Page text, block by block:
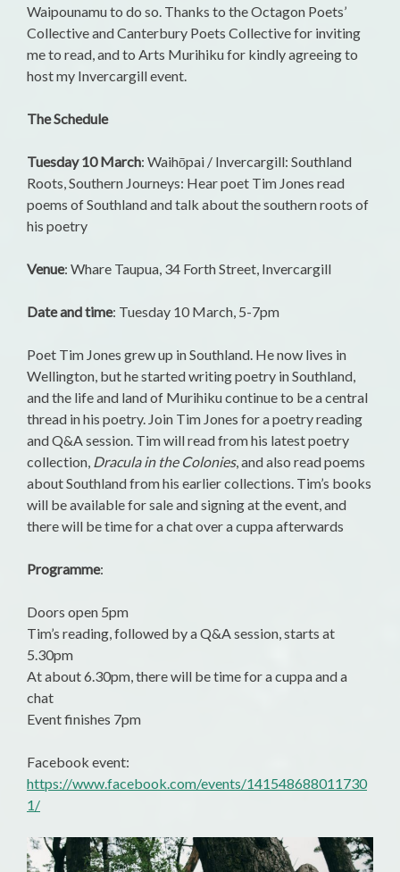
Waipounamu to do so. Thanks to the Octagon Poets’
Collective and Canterbury Poets Collective for inviting
me to read, and to Arts Murihiku for kindly agreeing to
host my Invercargill event.
The Schedule
Tuesday 10 March: Waihōpai / Invercargill: Southland
Roots, Southern Journeys: Hear poet Tim Jones read
poems of Southland and talk about the southern roots of
his poetry
Venue: Whare Taupua, 34 Forth Street, Invercargill
Date and time: Tuesday 10 March, 5-7pm
Poet Tim Jones grew up in Southland. He now lives in
Wellington, but he started writing poetry in Southland,
and the life and land of Murihiku continue to be a central
thread in his poetry. Join Tim Jones for a poetry reading
and Q&A session. Tim will read from his latest poetry
collection, Dracula in the Colonies, and also read poems
about Southland from his earlier collections. Tim’s books
will be available for sale and signing at the event, and
there will be time for a chat over a cuppa afterwards
Programme:
Doors open 5pm
Tim’s reading, followed by a Q&A session, starts at
5.30pm
At about 6.30pm, there will be time for a cuppa and a
chat
Event finishes 7pm
Facebook event:
https://www.facebook.com/events/141548688011730
1/